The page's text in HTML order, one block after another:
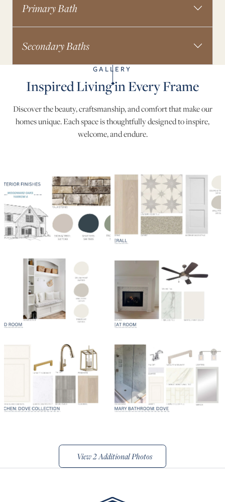
Primary Bath
Secondary Baths
GALLERY
Inspired Living in Every Frame
Discover the beauty, craftsmanship, and comfort that make our
homes unique. Each space is thoughtfully designed to inspire,
welcome, and endure.
View2 Additional Photos